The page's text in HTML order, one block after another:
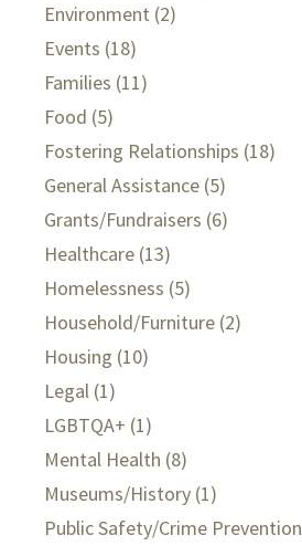
Environment (2)
Events (18)
Families (11)
Food (5)
Fostering Relationships (18)
General Assistance (5)
Grants/Fundraisers (6)
Healthcare (13)
Homelessness (5)
Household/Furniture (2)
Housing (10)
Legal (1)
LGBTQA+ (1)
Mental Health (8)
Museums/History (1)
Public Safety/Crime Prevention